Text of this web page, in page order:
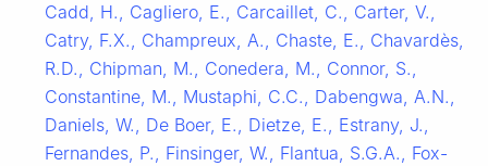
Cadd, H., Cagliero, E., Carcaillet, C., Carter, V.,
Catry, F.X., Champreux, A., Chaste, E., Chavardès,
R.D., Chipman, M., Conedera, M., Connor, S.,
Constantine, M., Mustaphi, C.C., Dabengwa, A.N.,
Daniels, W., De Boer, E., Dietze, E., Estrany, J.,
Fernandes, P., Finsinger, W., Flantua, S.G.A., Fox-